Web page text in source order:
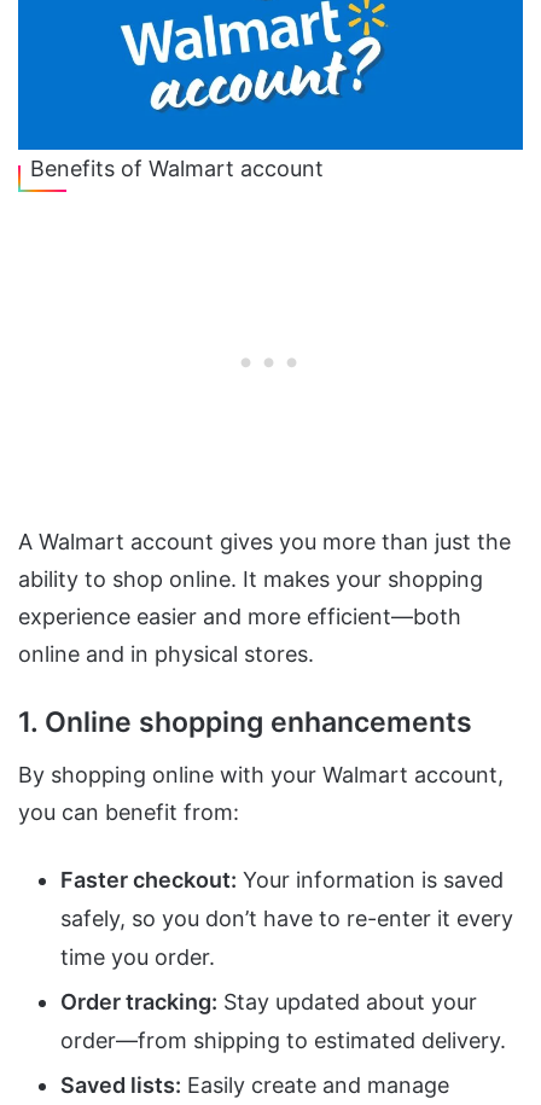
Benefits of Walmart account
A Walmart account gives you more than just the
ability to shop online. It makes your shopping
experience easier and more efficient—both
online and in physical stores.
1. Online shopping enhancements
By shopping online with your Walmart account,
you can benefit from:
Faster checkout: Your information is saved
safely, so you don’t have to re-enter it every
time you order.
Order tracking: Stay updated about your
order—from shipping to estimated delivery.
Saved lists: Easily create and manage